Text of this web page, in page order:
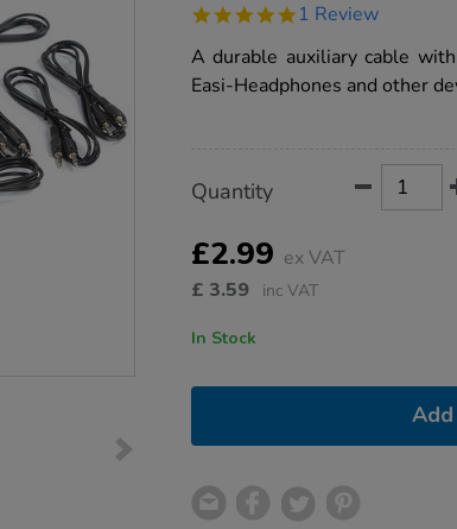
replacement-
headphones-
lead/1008985.html
5.0
rating
1 Review
A durable auxiliary cable
Easi-Headphones and other
Actions
TO
OPTIONS
Quantity
£2.99 ex VAT
£ 3.59 inc VAT
In Stock